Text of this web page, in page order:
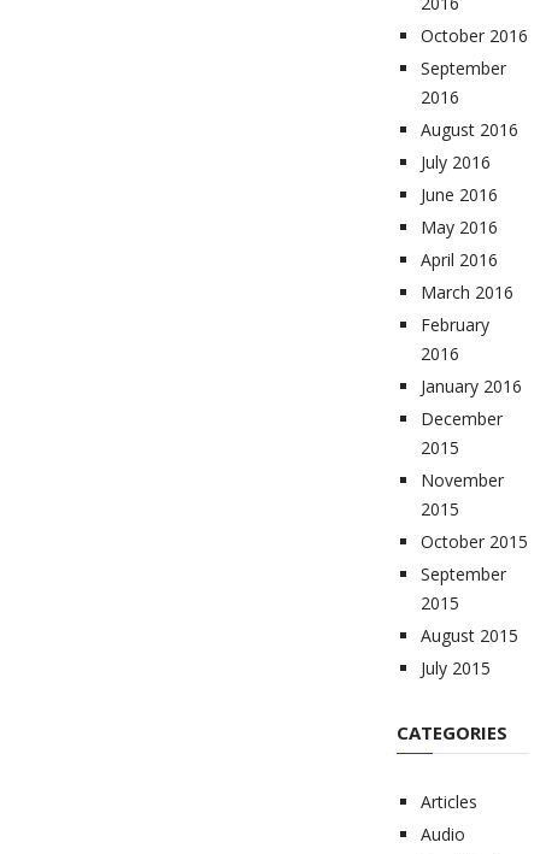
October 2016
September
2016
August 2016
July 2016
June 2016
May 2016
April 2016
March 2016
February
2016
January 2016
December
2015
November
2015
October 2015
September
2015
August 2015
July 2015
CATEGORIES
Articles
Audio